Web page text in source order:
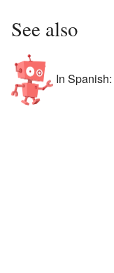
See also
In Spanish: